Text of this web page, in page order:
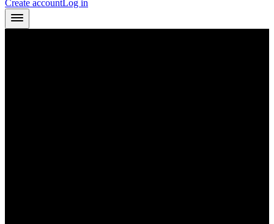
Create accountLog in